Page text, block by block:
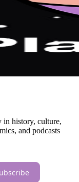
in history, culture,
and podcasts